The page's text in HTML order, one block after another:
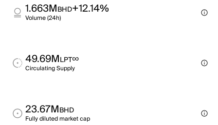
1.663MBHD+12.14%
Volume (24h)
49.69MLPT∞
Circulating Supply
23.67MBHD
Fully diluted market cap